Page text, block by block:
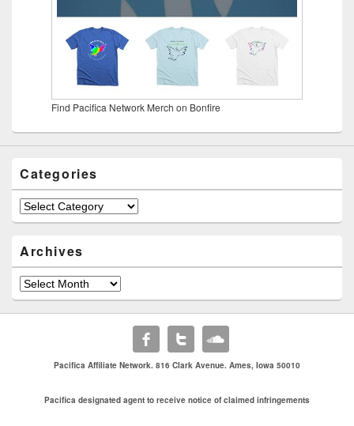
Find Pacifica Network Merch on Bonfire
Categories
Categories
Archives
Archives
Pacifica Affiliate Network. 816 Clark Avenue. Ames, Iowa 50010
Pacifica designated agent to receive notice of claimed infringements